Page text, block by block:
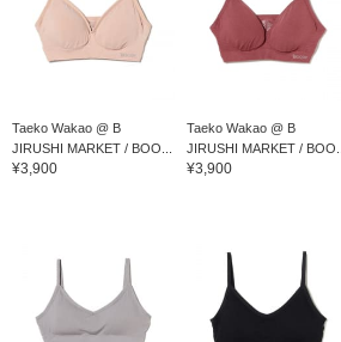
Taeko Wakao @ B
JIRUSHI MARKET / BOO...
¥3,900
Taeko Wakao @ B
JIRUSHI MARKET / BOO...
¥3,900